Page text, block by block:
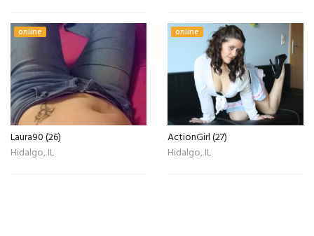
online
Laura90 (26)
Hidalgo, IL
online
ActionGirl (27)
Hidalgo, IL